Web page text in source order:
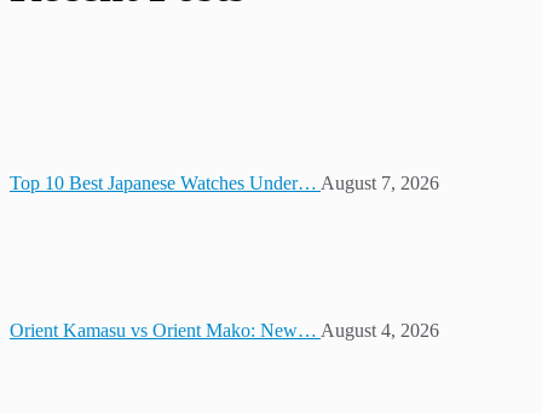
Top 10 Best Japanese Watches Under… August 7, 2026
Orient Kamasu vs Orient Mako: New… August 4, 2026